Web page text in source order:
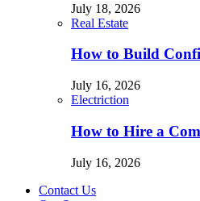
July 18, 2026
Real Estate
How to Build
July 16, 2026
Electriction
How to Hire a
July 16, 2026
Contact Us